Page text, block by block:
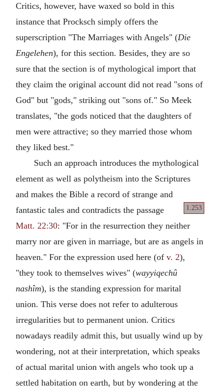
Critics, however, have waxed so bold in this
instance that Procksch simply offers the
superscription "The Marriages with Angels" (Die
Engelehen), for this section. Besides, they are so
sure that the section is of mythological import that
they claim the original account did not read "sons of
God" but "gods," striking out "sons of." So Meek
translates, "the gods noticed that the daughters of
men were attractive; so they married those whom
they liked best."
Such an approach introduces the mythological
element as well as polytheism into the Scriptures
and makes the Bible a record of strange and
fantastic
1.253
tales and contradicts the passage
Matt. 22:30: "For in the resurrection they neither
marry nor are given in marriage, but are as angels in
heaven." For the expression used here (of v. 2),
"they took to themselves wives" (wayyiqechû
nashîm), is the standing expression for marital
union. This verse does not refer to adulterous
irregularities but to permanent union. Critics
nowadays readily admit this, but usually wind up by
wondering, not at their interpretation, which speaks
of actual marital union with angels who took up a
settled habitation on earth, but by wondering at the